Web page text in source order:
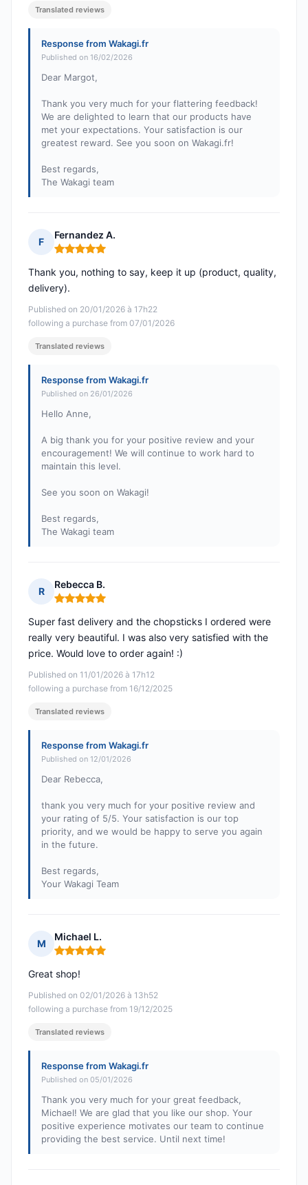
Translated reviews
Response from Wakagi.fr
Published on 16/02/2026
Dear Margot,
Thank you very much for your flattering feedback!
We are delighted to learn that our products have
met your expectations. Your satisfaction is our
greatest reward. See you soon on Wakagi.fr!
Best regards,
The Wakagi team
F
Fernandez A.
Rating: 5 out of 5
Published on 20/01/2026 à 17h22
following a purchase from 07/01/2026
Thank you, nothing to say, keep it up (product, quality,
delivery).
Translated reviews
Response from Wakagi.fr
Published on 26/01/2026
Hello Anne,
A big thank you for your positive review and your
encouragement! We will continue to work hard to
maintain this level.
See you soon on Wakagi!
Best regards,
The Wakagi team
R
Rebecca B.
Rating: 5 out of 5
Published on 11/01/2026 à 17h12
following a purchase from 16/12/2025
Super fast delivery and the chopsticks I ordered were
really very beautiful. I was also very satisfied with the
price. Would love to order again! :)
Translated reviews
Response from Wakagi.fr
Published on 12/01/2026
Dear Rebecca,
thank you very much for your positive review and
your rating of 5/5. Your satisfaction is our top
priority, and we would be happy to serve you again
in the future.
Best regards,
Your Wakagi Team
M
Michael L.
Rating: 5 out of 5
Published on 02/01/2026 à 13h52
following a purchase from 19/12/2025
Great shop!
Translated reviews
Response from Wakagi.fr
Published on 05/01/2026
Thank you very much for your great feedback,
Michael! We are glad that you like our shop. Your
positive experience motivates our team to continue
providing the best service. Until next time!